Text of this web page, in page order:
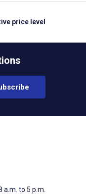
price level
a.m. to 5 p.m.